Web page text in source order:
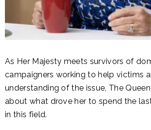
As Her Majesty meets survivors of
campaigners working to help victims
understanding of the issue, The
about what drove her to spend the
in this field.